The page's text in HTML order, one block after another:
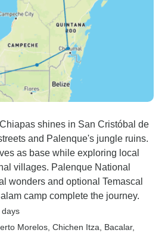
shines in San Cristóbal de
and Palenque's jungle ruins.
as base while exploring local
villages. Palenque National
wonders and optional Temascal
camp complete the journey.
days
Morelos , Chichen Itza , Bacalar,